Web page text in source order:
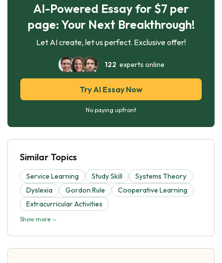
AI-Powered Essay for $7 per
page: Your Next Breakthrough!
Let AI create, let us perfect. Exclusive offer!
122 experts online
Try AI Essay Now
No paying upfront
Similar Topics
Service Learning Study Skill
Systems Theory
Dyslexia
Gordon Rule
Cooperative Learning
Extracurricular Activities
Show more